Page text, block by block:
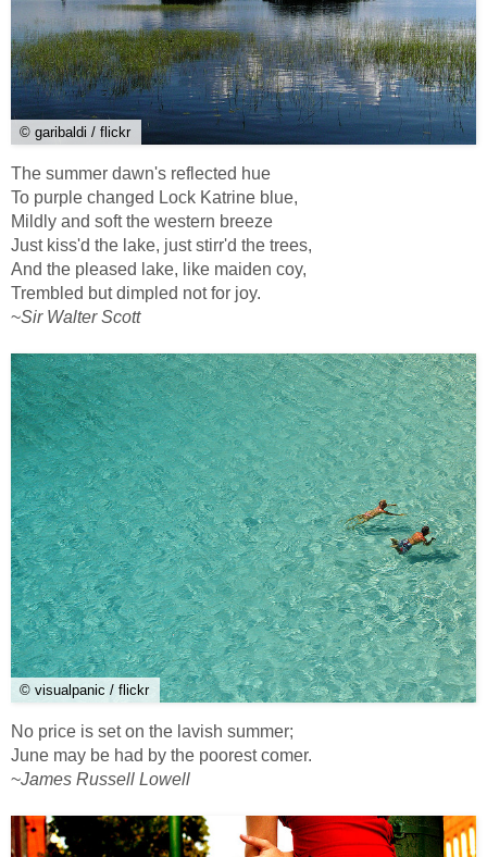
© garibaldi / flickr
The summer dawn's reflected hue
To purple changed Lock Katrine blue,
Mildly and soft the western breeze
Just kiss'd the lake, just stirr'd the trees,
And the pleased lake, like maiden coy,
Trembled but dimpled not for joy.
~Sir Walter Scott
© visualpanic / flickr
No price is set on the lavish summer;
June may be had by the poorest comer.
~James Russell Lowell